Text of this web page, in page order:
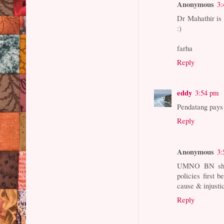
Anonymous
Dr Mahathir is
:)
farha
Reply
eddy 3:54 pm
Pendatang
Reply
Anonymous
UMNO BN
policies first
cause &
Reply